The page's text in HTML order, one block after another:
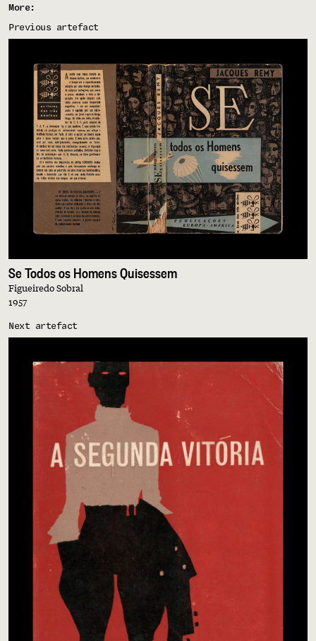
More:
Previous artefact
Se Todos os Homens Quisessem
Figueiredo Sobral
1957
Next artefact